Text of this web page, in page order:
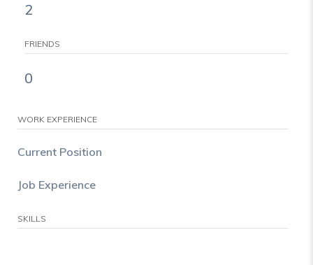
2
FRIENDS
0
WORK EXPERIENCE
Current Position
Job Experience
SKILLS